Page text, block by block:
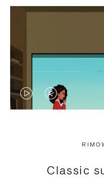
VIDEO
PRESS
VIDEO
PRESS
Classic